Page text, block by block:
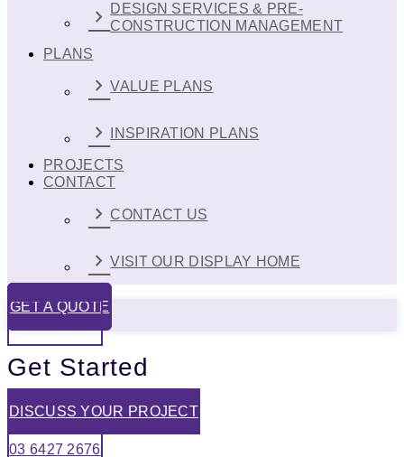
DESIGN SERVICES & PRE-
CONSTRUCTION MANAGEMENT
PLANS
VALUE PLANS
INSPIRATION PLANS
PROJECTS
CONTACT
CONTACT US
VISIT OUR DISPLAY HOME
GET A QUOTE
Get Started
DISCUSS YOUR PROJECT
03 6427 2676